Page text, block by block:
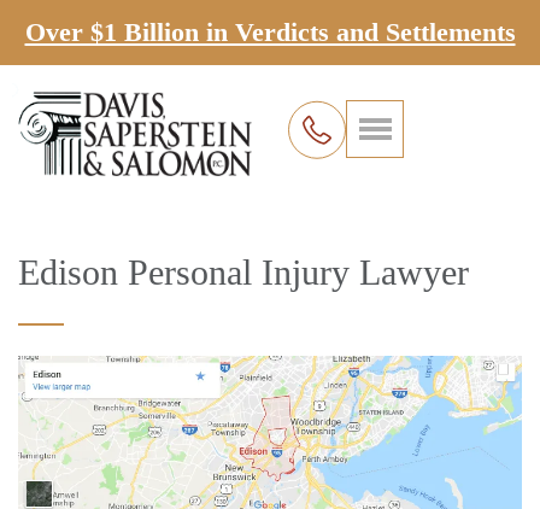
Over $1 Billion in Verdicts and Settlements
Edison Personal Injury Lawyer